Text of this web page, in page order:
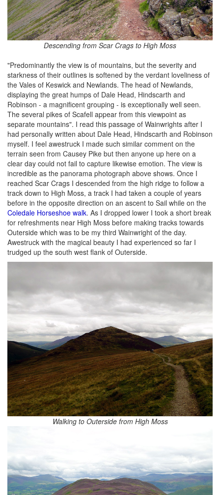
Descending from Scar Crags to High Moss
"Predominantly the view is of mountains, but the severity and
starkness of their outlines is softened by the verdant loveliness of
the Vales of Keswick and Newlands. The head of Newlands,
displaying the great humps of Dale Head, Hindscarth and
Robinson - a magnificent grouping - is exceptionally well seen.
The several pikes of Scafell appear from this viewpoint as
separate mountains". I read this passage of Wainwrights after I
had personally written about Dale Head, Hindscarth and Robinson
myself. I feel awestruck I made such similar comment on the
terrain seen from Causey Pike but then anyone up here on a
clear day could not fail to capture likewise emotion. The view is
incredible as the panorama photograph above shows. Once I
reached Scar Crags I descended from the high ridge to follow a
track down to High Moss, a track I had taken a couple of years
before in the opposite direction on an ascent to Sail while on the
Coledale Horseshoe walk. As I dropped lower I took a short break
for refreshments near High Moss before making tracks towards
Outerside which was to be my third Wainwright of the day.
Awestruck with the magical beauty I had experienced so far I
trudged up the south west flank of Outerside.
Walking to Outerside from High Moss